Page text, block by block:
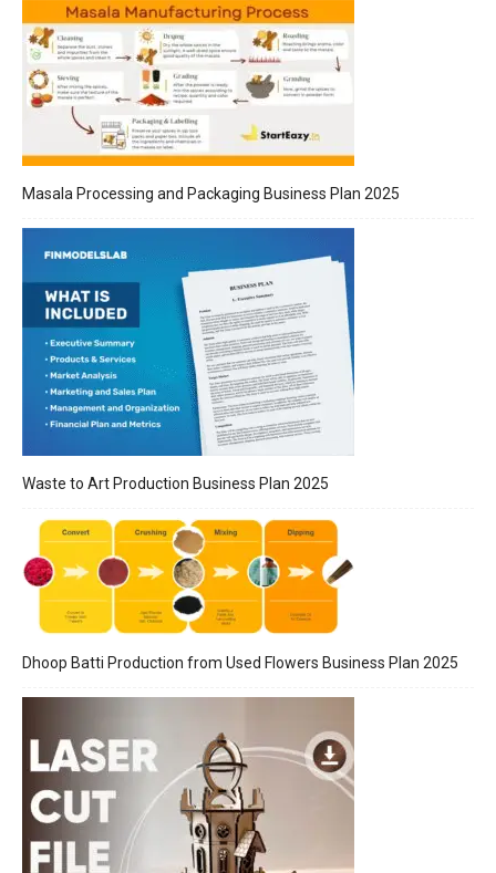
Masala Processing and Packaging Business Plan 2025
Waste to Art Production Business Plan 2025
Dhoop Batti Production from Used Flowers Business Plan 2025